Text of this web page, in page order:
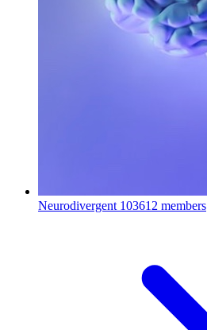
Neurodivergent 103612 members